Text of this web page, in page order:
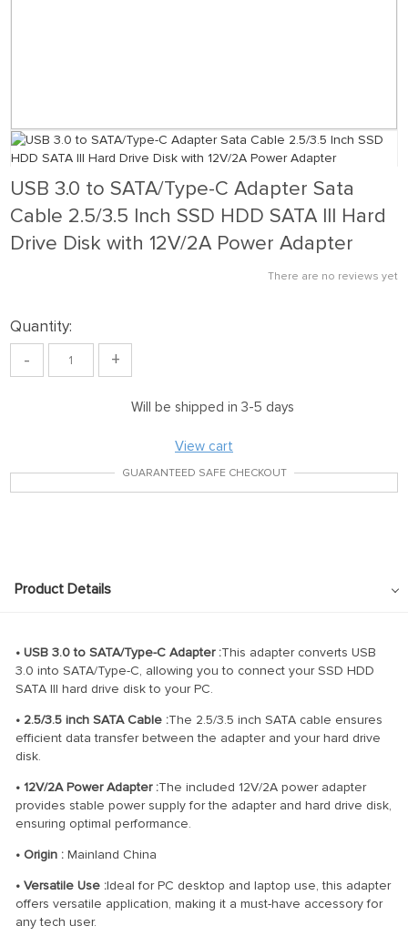
USB 3.0 to SATA/Type-C Adapter Sata
Cable 2.5/3.5 Inch SSD HDD SATA III Hard
Drive Disk with 12V/2A Power Adapter
There are no reviews yet
Quantity:
- +
Will be shipped in 3-5 days
View cart
GUARANTEED SAFE CHECKOUT
Product Details
• USB 3.0 to SATA/Type-C Adapter :This adapter converts USB
3.0 into SATA/Type-C, allowing you to connect your SSD HDD
SATA III hard drive disk to your PC.
• 2.5/3.5 inch SATA Cable :The 2.5/3.5 inch SATA cable ensures
efficient data transfer between the adapter and your hard drive
disk.
• 12V/2A Power Adapter :The included 12V/2A power adapter
provides stable power supply for the adapter and hard drive disk,
ensuring optimal performance.
• Origin : Mainland China
• Versatile Use :Ideal for PC desktop and laptop use, this adapter
offers versatile application, making it a must-have accessory for
any tech user.